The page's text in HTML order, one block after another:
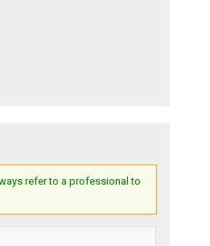
refer to a professional to